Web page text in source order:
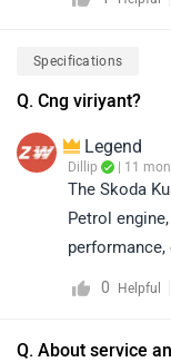
road-price-
Specifications
Q. Cng viriyant?
Legend
Dillip | 11
The Skoda
Petrol
0 Helpful
Q. About service